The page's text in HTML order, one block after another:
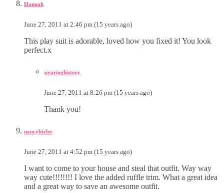
Hannah
June 27, 2011 at 2:46 pm (15 years ago)
This play suit is adorable, loved how you fixed it! You look
perfect.x
wearinghistory
June 27, 2011 at 8:26 pm (15 years ago)
Thank you!
nancybixler
June 27, 2011 at 4:52 pm (15 years ago)
I want to come to your house and steal that outfit. Way way
way cute!!!!!!!! I love the added ruffle trim. What a great idea
and a great way to save an awesome outfit.